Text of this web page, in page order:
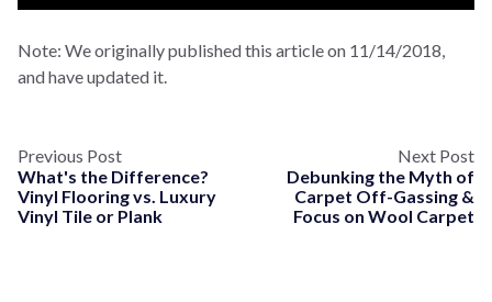
Note: We originally published this article on 11/14/2018,
and have updated it.
Previous Post
What's the Difference?
Vinyl Flooring vs. Luxury
Vinyl Tile or Plank
Next Post
Debunking the Myth of
Carpet Off-Gassing &
Focus on Wool Carpet